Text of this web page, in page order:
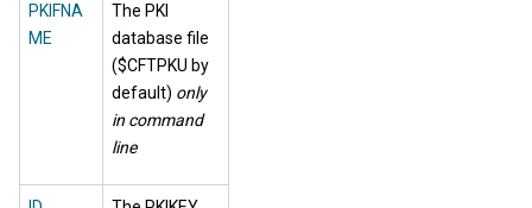
PKIFNA
ME
The PKI
database file
($CFTPKU by
default) only
in command
line